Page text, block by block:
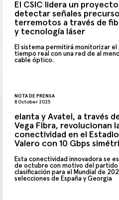
El CSIC lidera un
detectar señales
terremotos a través de
y tecnología láser
El sistema permitirá monitorizar el
tiempo real con una red de al
cable óptico.
NOTA DE PRENSA
8 October 2025
elanta y Avatel, a través
Vega Fibra, revolucionan
conectividad en el
Valero con 10 Gbps
Esta conectividad innovadora se
de octubre con motivo del partido
clasificación para el Mundial de
selecciones de España y Georgia